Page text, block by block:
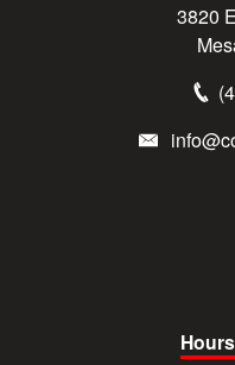
3820